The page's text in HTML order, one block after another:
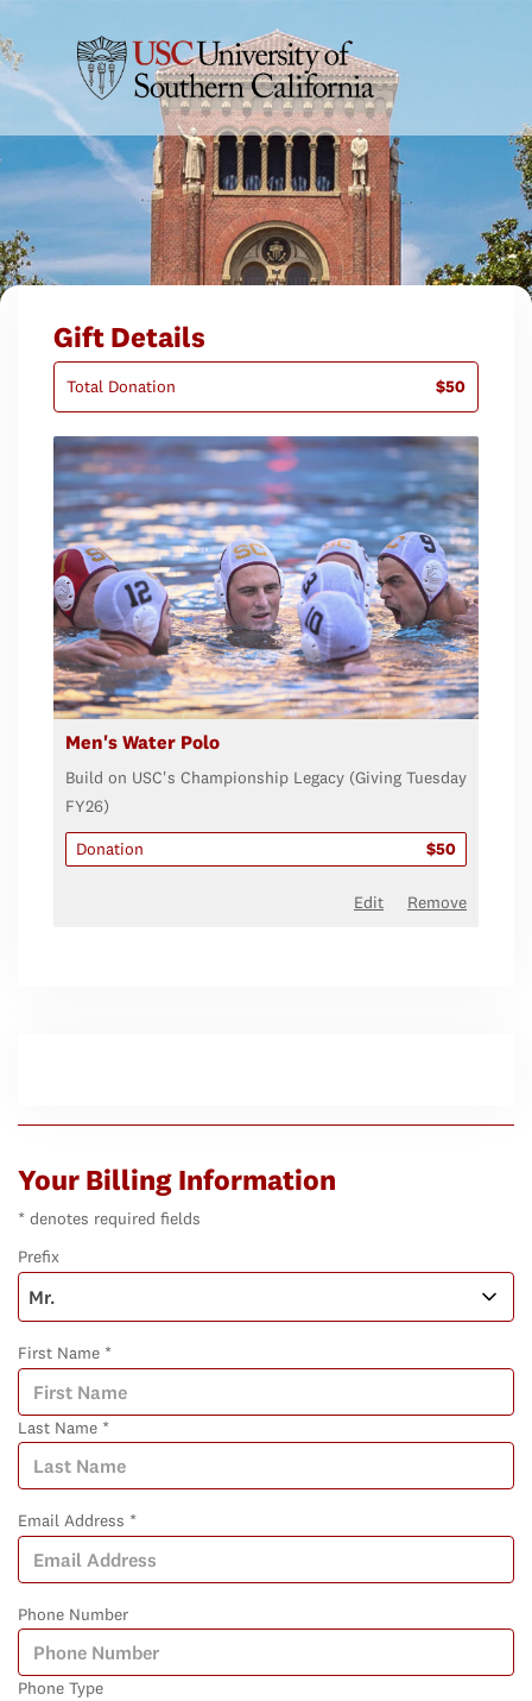
Gift Details
Total Donation $50
Men's Water Polo
Build on USC's Championship Legacy (Giving Tuesday
FY26)
Donation
$50
Remove
Edit
Your Billing Information
* denotes required fields
Prefix
First Name *
Last Name *
Email Address *
Phone Number
Phone Type